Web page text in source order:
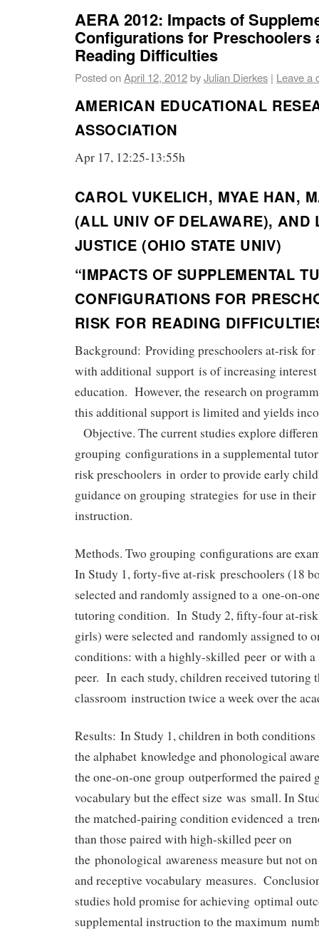
AERA 2012: Impacts of
Configurations for Preschoolers
Reading Difficulties
Posted onApril 12, 2012byJulian Dierkes | Leave a
AMERICAN EDUCATIONAL
ASSOCIATION
Apr 17, 12:25-13:55h
CAROL VUKELICH, MYAE HAN,
(ALL UNIV OF DELAWARE), AND
JUSTICE (OHIO STATE UNIV)
“IMPACTS OF SUPPLEMENTAL
CONFIGURATIONS FOR
RISK FOR READING
Background: Providing preschoolers at-risk
with additional support is of increasing
education. However, the research on
this additional support is limited and yields
Objective. The current studies explore
grouping configurations in a supplemental
risk preschoolers in order to provide early
guidance on grouping strategies for use in
instruction.
Methods. Two grouping configurations are
In Study 1, forty-five at-risk preschoolers (18
selected and randomly assigned to a one-on-
tutoring condition. In Study 2, fifty-four at-risk
girls) were selected and randomly assigned to
conditions: with a highly-skilled peer or with
peer. In each study, children received tutoring
classroom instruction twice a week over the
Results: In Study 1, children in both
the alphabet knowledge and phonological
the one-on-one group outperformed the paired
vocabulary but the effect size was small. In
the matched-pairing condition evidenced a
than those paired with high-skilled peer on
the phonological awareness measure but not
and receptive vocabulary measures.
studies hold promise for achieving optimal
supplemental instruction to the maximum